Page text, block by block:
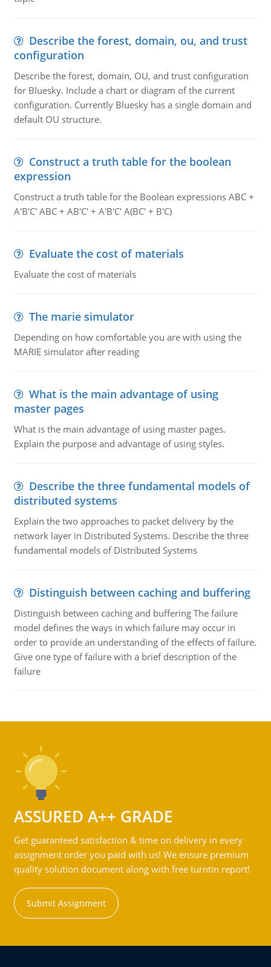
Describe the forest, domain, ou, and trust
configuration
Describe the forest, domain, OU, and trust configuration
for Bluesky. Include a chart or diagram of the current
configuration. Currently Bluesky has a single domain and
default OU structure.
Construct a truth table for the boolean
expression
Construct a truth table for the Boolean expressions ABC +
A'B'C' ABC + AB'C' + A'B'C' A(BC' + B'C)
Evaluate the cost of materials
Evaluate the cost of materials
The marie simulator
Depending on how comfortable you are with using the
MARIE simulator after reading
What is the main advantage of using
master pages
What is the main advantage of using master pages.
Explain the purpose and advantage of using styles.
Describe the three fundamental models of
distributed systems
Explain the two approaches to packet delivery by the
network layer in Distributed Systems. Describe the three
fundamental models of Distributed Systems
Distinguish between caching and buffering
Distinguish between caching and buffering The failure
model defines the ways in which failure may occur in
order to provide an understanding of the effects of failure.
Give one type of failure with a brief description of the
failure
ASSURED A++ GRADE
Get guaranteed satisfaction & time on delivery in every
assignment order you paid with us! We ensure premium
quality solution document along with free turntin report!
Submit Assignment